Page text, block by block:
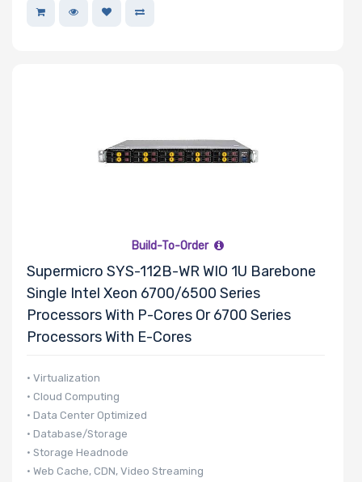
Build-To-Order
Supermicro SYS-112B-WR WIO 1U Barebone
Single Intel Xeon 6700/6500 Series
Processors With P-Cores Or 6700 Series
Processors With E-Cores
• Virtualization
• Cloud Computing
• Data Center Optimized
• Database/Storage
• Storage Headnode
• Web Cache, CDN, Video Streaming